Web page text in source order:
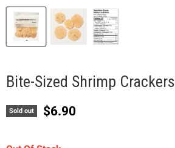
Bite-Sized Shrimp Crackers
Sold out Current price
$6.90